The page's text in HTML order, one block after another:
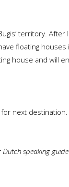
territory. After
floating
house and will
next destination.
speaking guide